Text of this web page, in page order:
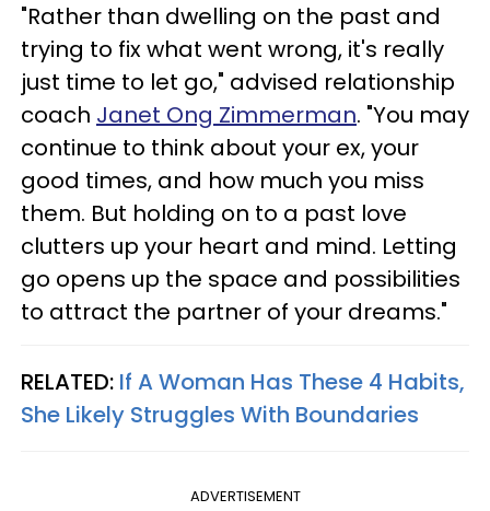
"Rather than dwelling on the past and
trying to fix what went wrong, it's really
just time to let go," advised relationship
coach Janet Ong Zimmerman. "You may
continue to think about your ex, your
good times, and how much you miss
them. But holding on to a past love
clutters up your heart and mind. Letting
go opens up the space and possibilities
to attract the partner of your dreams."
RELATED: If A Woman Has These 4 Habits,
She Likely Struggles With Boundaries
ADVERTISEMENT